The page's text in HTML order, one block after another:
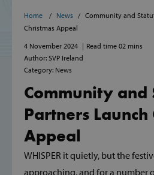
Home News
Community and
Christmas Appeal
4 November 2024
Read time 02 mins
Author: SVP Ireland
Category: News
Community
Partners Launch
Appeal
WHISPER it quietly, but the
approaching, and for a number